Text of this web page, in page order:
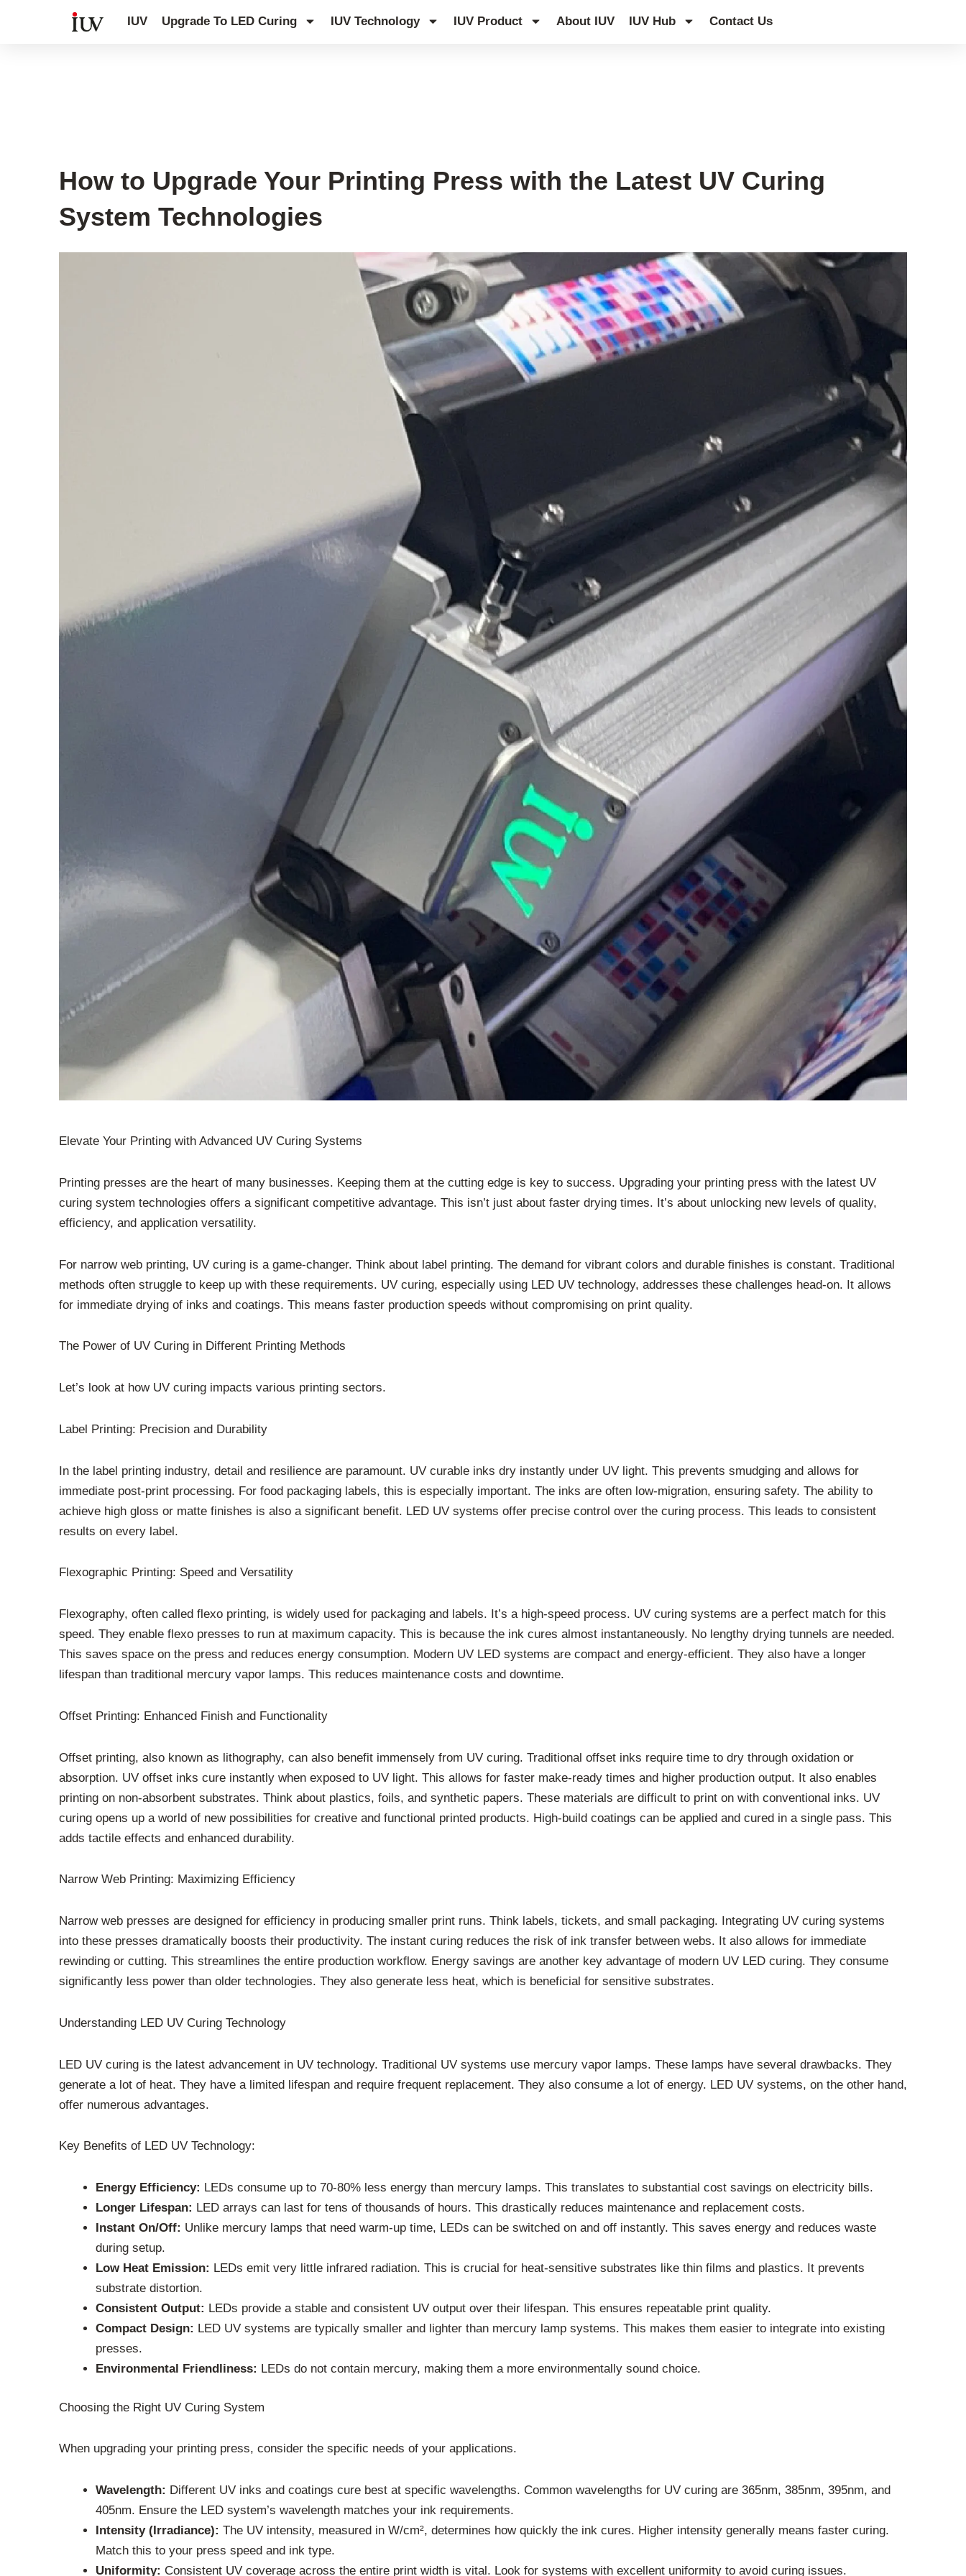
IUV Upgrade To LED Curing IUV Technology IUV Product About IUV IUV Hub Contact Us
How to Upgrade Your Printing Press with the Latest UV Curing
System Technologies
Elevate Your Printing with Advanced UV Curing Systems
Printing presses are the heart of many businesses. Keeping them at the cutting edge is key to success. Upgrading your printing press with the latest UV
curing system technologies offers a significant competitive advantage. This isn’t just about faster drying times. It’s about unlocking new levels of quality,
efficiency, and application versatility.
For narrow web printing, UV curing is a game-changer. Think about label printing. The demand for vibrant colors and durable finishes is constant. Traditional
methods often struggle to keep up with these requirements. UV curing, especially using LED UV technology, addresses these challenges head-on. It allows
for immediate drying of inks and coatings. This means faster production speeds without compromising on print quality.
The Power of UV Curing in Different Printing Methods
Let’s look at how UV curing impacts various printing sectors.
Label Printing: Precision and Durability
In the label printing industry, detail and resilience are paramount. UV curable inks dry instantly under UV light. This prevents smudging and allows for
immediate post-print processing. For food packaging labels, this is especially important. The inks are often low-migration, ensuring safety. The ability to
achieve high gloss or matte finishes is also a significant benefit. LED UV systems offer precise control over the curing process. This leads to consistent
results on every label.
Flexographic Printing: Speed and Versatility
Flexography, often called flexo printing, is widely used for packaging and labels. It’s a high-speed process. UV curing systems are a perfect match for this
speed. They enable flexo presses to run at maximum capacity. This is because the ink cures almost instantaneously. No lengthy drying tunnels are needed.
This saves space on the press and reduces energy consumption. Modern UV LED systems are compact and energy-efficient. They also have a longer
lifespan than traditional mercury vapor lamps. This reduces maintenance costs and downtime.
Offset Printing: Enhanced Finish and Functionality
Offset printing, also known as lithography, can also benefit immensely from UV curing. Traditional offset inks require time to dry through oxidation or
absorption. UV offset inks cure instantly when exposed to UV light. This allows for faster make-ready times and higher production output. It also enables
printing on non-absorbent substrates. Think about plastics, foils, and synthetic papers. These materials are difficult to print on with conventional inks. UV
curing opens up a world of new possibilities for creative and functional printed products. High-build coatings can be applied and cured in a single pass. This
adds tactile effects and enhanced durability.
Narrow Web Printing: Maximizing Efficiency
Narrow web presses are designed for efficiency in producing smaller print runs. Think labels, tickets, and small packaging. Integrating UV curing systems
into these presses dramatically boosts their productivity. The instant curing reduces the risk of ink transfer between webs. It also allows for immediate
rewinding or cutting. This streamlines the entire production workflow. Energy savings are another key advantage of modern UV LED curing. They consume
significantly less power than older technologies. They also generate less heat, which is beneficial for sensitive substrates.
Understanding LED UV Curing Technology
LED UV curing is the latest advancement in UV technology. Traditional UV systems use mercury vapor lamps. These lamps have several drawbacks. They
generate a lot of heat. They have a limited lifespan and require frequent replacement. They also consume a lot of energy. LED UV systems, on the other hand,
offer numerous advantages.
Key Benefits of LED UV Technology:
Energy Efficiency: LEDs consume up to 70-80% less energy than mercury lamps. This translates to substantial cost savings on electricity bills.
Longer Lifespan: LED arrays can last for tens of thousands of hours. This drastically reduces maintenance and replacement costs.
Instant On/Off: Unlike mercury lamps that need warm-up time, LEDs can be switched on and off instantly. This saves energy and reduces waste
during setup.
Low Heat Emission: LEDs emit very little infrared radiation. This is crucial for heat-sensitive substrates like thin films and plastics. It prevents
substrate distortion.
Consistent Output: LEDs provide a stable and consistent UV output over their lifespan. This ensures repeatable print quality.
Compact Design: LED UV systems are typically smaller and lighter than mercury lamp systems. This makes them easier to integrate into existing
presses.
Environmental Friendliness: LEDs do not contain mercury, making them a more environmentally sound choice.
Choosing the Right UV Curing System
When upgrading your printing press, consider the specific needs of your applications.
Wavelength: Different UV inks and coatings cure best at specific wavelengths. Common wavelengths for UV curing are 365nm, 385nm, 395nm, and
405nm. Ensure the LED system’s wavelength matches your ink requirements.
Intensity (Irradiance): The UV intensity, measured in W/cm², determines how quickly the ink cures. Higher intensity generally means faster curing.
Match this to your press speed and ink type.
Uniformity: Consistent UV coverage across the entire print width is vital. Look for systems with excellent uniformity to avoid curing issues.